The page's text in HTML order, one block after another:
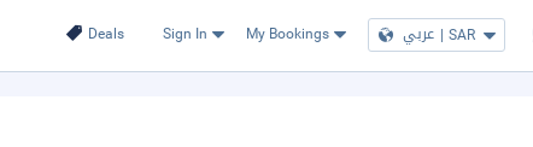
Deals Sign In My Bookings عربي | SAR